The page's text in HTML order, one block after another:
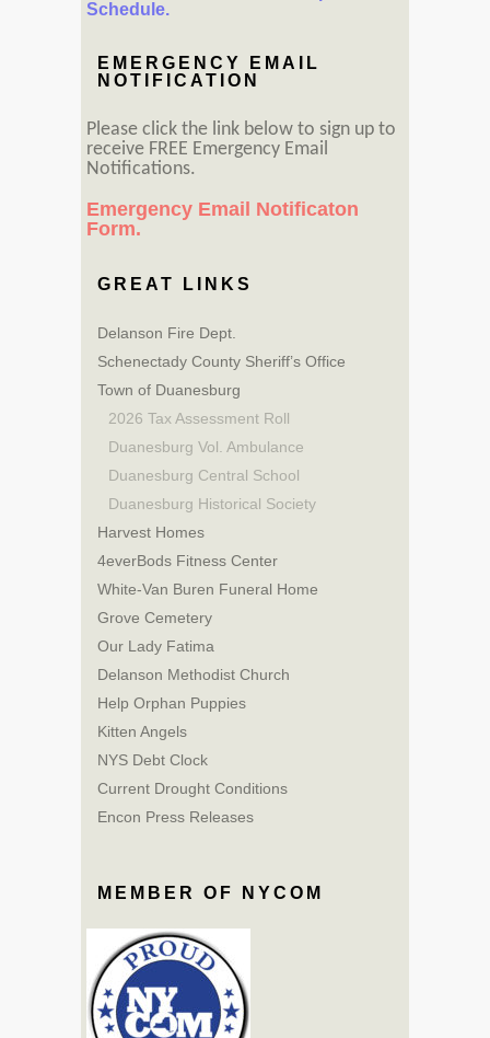
Schedule.
EMERGENCY EMAIL
NOTIFICATION
Please click the link below to sign up to
receive FREE Emergency Email
Notifications.
Emergency Email Notificaton
Form.
GREAT LINKS
Delanson Fire Dept.
Schenectady County Sheriff’s Office
Town of Duanesburg
2026 Tax Assessment Roll
Duanesburg Vol. Ambulance
Duanesburg Central School
Duanesburg Historical Society
Harvest Homes
4everBods Fitness Center
White-Van Buren Funeral Home
Grove Cemetery
Our Lady Fatima
Delanson Methodist Church
Help Orphan Puppies
Kitten Angels
NYS Debt Clock
Current Drought Conditions
Encon Press Releases
MEMBER OF NYCOM